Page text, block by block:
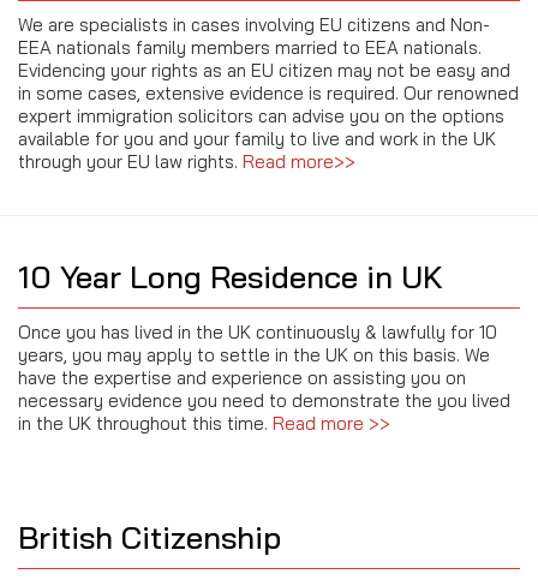
We are specialists in cases involving EU citizens and Non-
EEA nationals family members married to EEA nationals.
Evidencing your rights as an EU citizen may not be easy and
in some cases, extensive evidence is required. Our renowned
expert immigration solicitors can advise you on the options
available for you and your family to live and work in the UK
through your EU law rights. Read more>>
10 Year Long Residence in UK
Once you has lived in the UK continuously & lawfully for 10
years, you may apply to settle in the UK on this basis. We
have the expertise and experience on assisting you on
necessary evidence you need to demonstrate the you lived
in the UK throughout this time. Read more >>
British Citizenship